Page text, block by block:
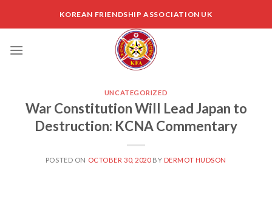
KOREAN FRIENDSHIP ASSOCIATION UK
UNCATEGORIZED
War Constitution Will Lead Japan to
Destruction: KCNA Commentary
POSTED ON OCTOBER 30, 2020BY DERMOT HUDSON